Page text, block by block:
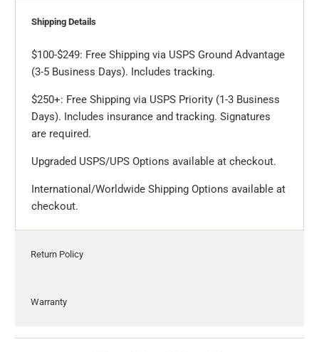
Shipping Details
$100-$249: Free Shipping via USPS Ground Advantage
(3-5 Business Days). Includes tracking.
$250+: Free Shipping via USPS Priority (1-3 Business
Days). Includes insurance and tracking. Signatures
are required.
Upgraded USPS/UPS Options available at checkout.
International/Worldwide Shipping Options available at
checkout.
Return Policy
Warranty